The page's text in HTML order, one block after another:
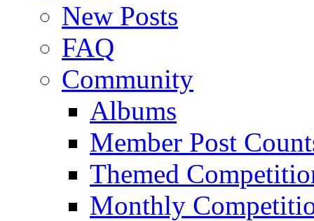
New Posts
FAQ
Community
Albums
Member Post
Themed
Monthly